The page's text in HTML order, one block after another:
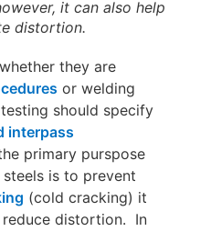
it can also help
distortion.
they are
or welding
should specify
interpass
primary purspose
is to prevent
(cold cracking) it
distortion. In